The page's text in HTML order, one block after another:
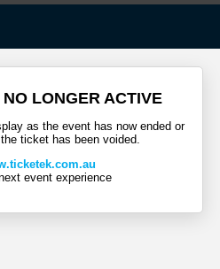
LONGER ACTIVE
as the event has now ended or
ticket has been voided.
event experience